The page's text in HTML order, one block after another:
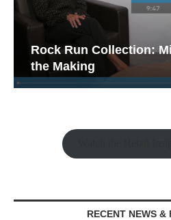
Rock Run Collection:
the Making
RECENT NEWS &